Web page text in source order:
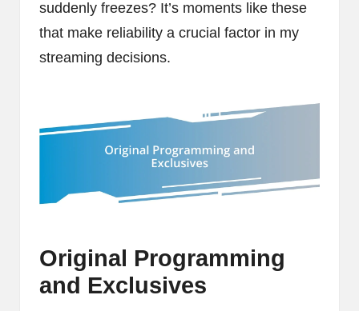
suddenly freezes? It’s moments like these
that make reliability a crucial factor in my
streaming decisions.
Original Programming
and Exclusives